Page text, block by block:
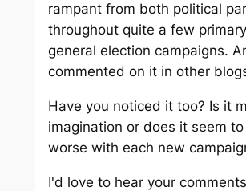
rampant from both political
throughout quite a few
general election campaigns.
commented on it in other
Have you noticed it too? Is it
imagination or does it seem
worse with each new
I'd love to hear your